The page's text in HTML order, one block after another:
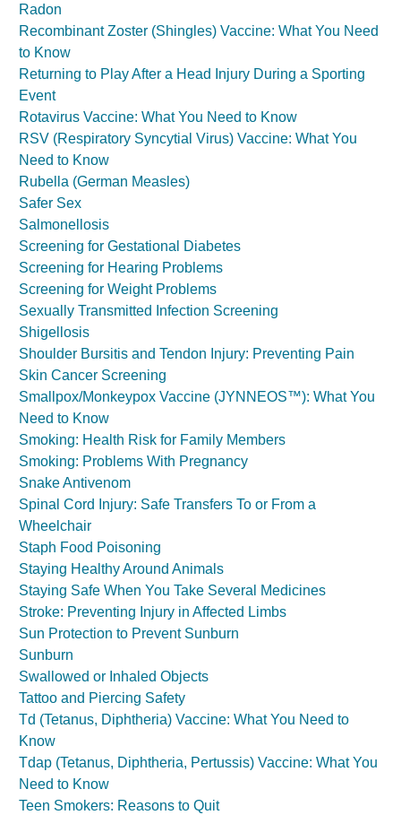
Radon
Recombinant Zoster (Shingles) Vaccine: What You Need
to Know
Returning to Play After a Head Injury During a Sporting
Event
Rotavirus Vaccine: What You Need to Know
RSV (Respiratory Syncytial Virus) Vaccine: What You
Need to Know
Rubella (German Measles)
Safer Sex
Salmonellosis
Screening for Gestational Diabetes
Screening for Hearing Problems
Screening for Weight Problems
Sexually Transmitted Infection Screening
Shigellosis
Shoulder Bursitis and Tendon Injury: Preventing Pain
Skin Cancer Screening
Smallpox/Monkeypox Vaccine (JYNNEOS™): What You
Need to Know
Smoking: Health Risk for Family Members
Smoking: Problems With Pregnancy
Snake Antivenom
Spinal Cord Injury: Safe Transfers To or From a
Wheelchair
Staph Food Poisoning
Staying Healthy Around Animals
Staying Safe When You Take Several Medicines
Stroke: Preventing Injury in Affected Limbs
Sun Protection to Prevent Sunburn
Sunburn
Swallowed or Inhaled Objects
Tattoo and Piercing Safety
Td (Tetanus, Diphtheria) Vaccine: What You Need to
Know
Tdap (Tetanus, Diphtheria, Pertussis) Vaccine: What You
Need to Know
Teen Smokers: Reasons to Quit